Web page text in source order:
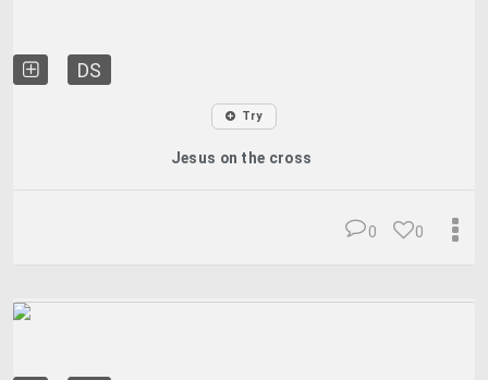
DS
Try
Jesus on the cross
0
0